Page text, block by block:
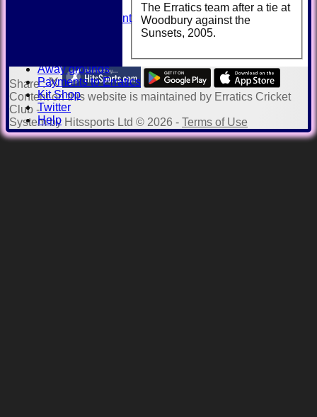
Unicorns Rampant
Away grounds
Payments to Erratics
Kit Shop
Twitter
Help
The Erratics team after a tie at
Woodbury against the
Sunsets, 2005.
Share :
Contenton this website is maintained by Erratics Cricket
Club -
System by Hitssports Ltd © 2026 - Terms of Use